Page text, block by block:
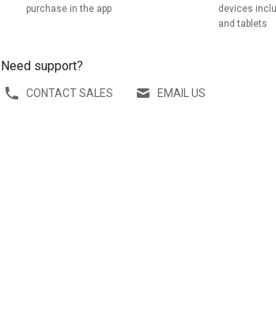
purchase in the app
devices
and tablets
Need support?
CONTACT SALES EMAIL US